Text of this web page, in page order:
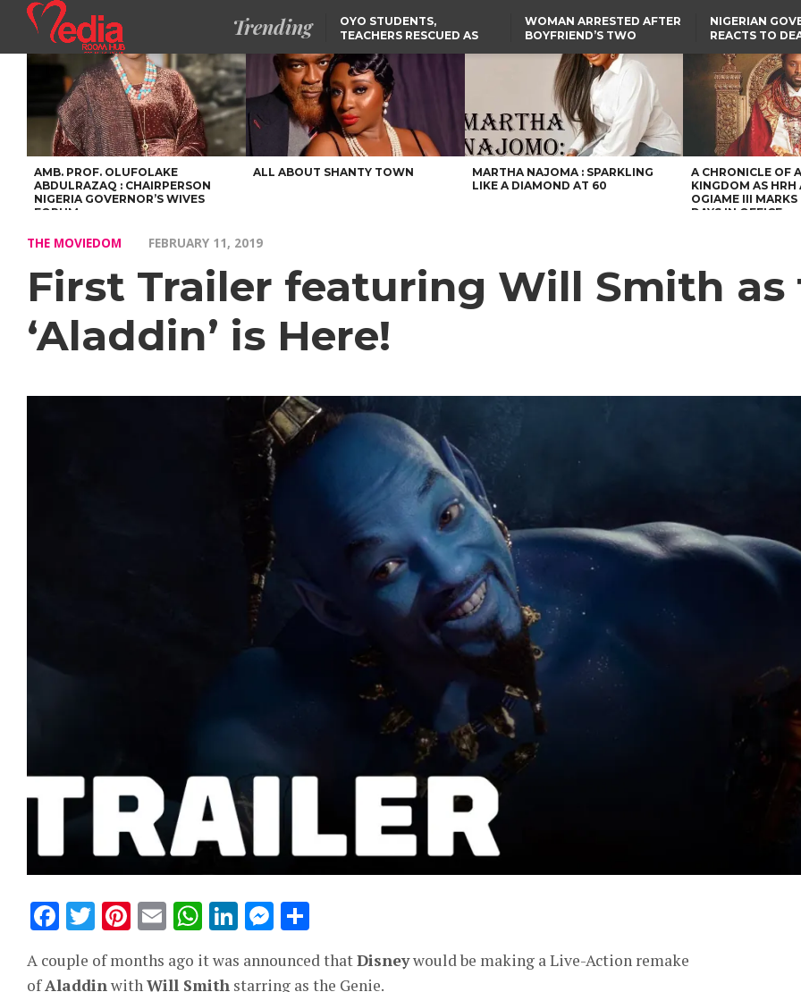
Trending
OYO STUDENTS,
TEACHERS RESCUED AS
SUSPECTED KIDNAPPERS
WOMAN ARRESTED AFTER
BOYFRIEND’S TWO
HOUSE FIRE
NIGERIAN
REACTS TO
GRADUATE
RUSSIAN
SELLING AKARA IS BETTER
THAN PROSTITUTION,
OYINTILOYE BACKS REMI
TINUBU
RESCUED OYO PUPILS
WERE WEARING NATIVE
CLOTHES
LAGOS-CALABAR
COASTAL HIGHWAY
RENAMED AFTER
PRESIDENT TINUBU
FCCPC, LASCOPA
PARTNER TO CRACK
DOWN ON CONSUMER
EXPLOITATION
US CUTS ROUTINE VISA
SERVICES AT ABUJA
EMBASSY, 24 OTHER
AFRICAN MISSIONS
AMB. PROF. OLUFOLAKE
ABDULRAZAQ : CHAIRPERSON
NIGERIA GOVERNOR’S WIVES
FORUM
ALL ABOUT SHANTY TOWN
MARTHA NAJOMA : SPARKLING
LIKE A DIAMOND AT 60
A CHRONICLE OF
KINGDOM AS HRH
OGIAME III MARKS
DAYS IN OFFICE
THE MOVIEDOM FEBRUARY 11, 2019
First Trailer featuring Will Smith as
‘Aladdin’ is Here!
Facebook
Twitter
Pinterest
EmailWhatsApp
LinkedIn
Messenger
A couple of months ago it was announced thatDisneywould be making a Live-Action remake
ofAladdinwithWill Smith starring as the Genie.